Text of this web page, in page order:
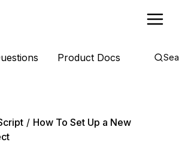
Product Docs
How To Set Up a New